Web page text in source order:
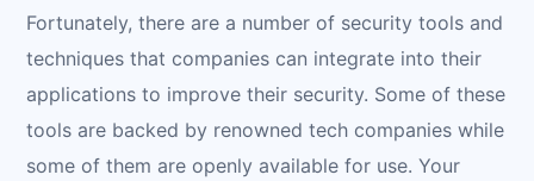
Fortunately, there are a number of security tools and
techniques that companies can integrate into their
applications to improve their security. Some of these
tools are backed by renowned tech companies while
some of them are openly available for use. Your